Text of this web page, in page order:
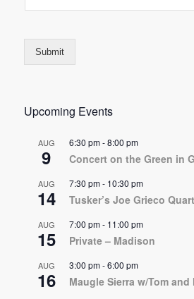
Submit
Upcoming Events
AUG
9
6:30 pm-8:00 pm
Concert on the Green in
AUG
14
7:30 pm- 10:30 pm
Tusker’s Joe Grieco
AUG
15
7:00 pm- 11:00 pm
Private – Madison
AUG
16
3:00 pm-6:00 pm
Maugle Sierra w/Tom and